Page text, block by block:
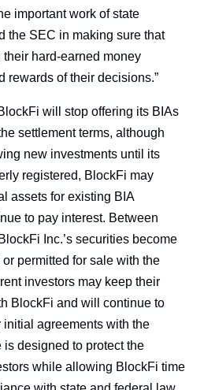
important work of state
the SEC in making sure that
hard-earned money
rewards of their decisions.”
will stop offering its BIAs
settlement terms, although
new investments until its
registered, BlockFi may
assets for existing BIA
to pay interest. Between
Inc.’s securities become
permitted for sale with the
investors may keep their
BlockFi and will continue to
agreements with the
designed to protect the
while allowing BlockFi time